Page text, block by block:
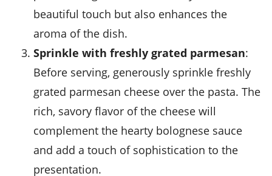
beautiful touch but also enhances the
aroma of the dish.
Sprinkle with freshly grated parmesan:
Before serving, generously sprinkle freshly
grated parmesan cheese over the pasta. The
rich, savory flavor of the cheese will
complement the hearty bolognese sauce
and add a touch of sophistication to the
presentation.